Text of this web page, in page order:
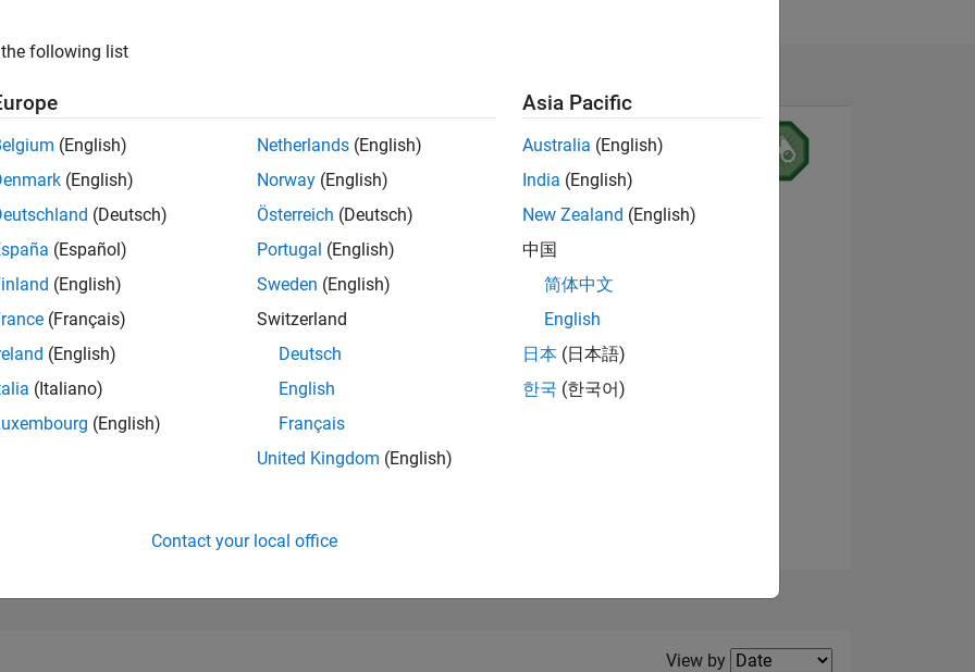
of 302,028
Filter2
View by
following list
(English)
(English)
(Deutsch)
(Español)
(English)
(Français)
(English)
(Italiano)
(English)
Netherlands (English)
Norway (English)
Österreich (Deutsch)
Portugal (English)
Sweden (English)
Switzerland
Deutsch
English
Français
United Kingdom (English)
Asia Pacific
Australia (English)
India (English)
New Zealand (English)
中国
简体中文
English
日本 (日本語)
한국 (한국어)
Contact your local office